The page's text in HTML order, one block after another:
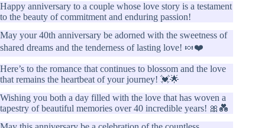
Happy anniversary to a couple whose love story is a testament
to the beauty of commitment and enduring passion!
May your 40th anniversary be adorned with the sweetness of
shared dreams and the tenderness of lasting love! 🍬❤️
Here’s to the romance that continues to blossom and the love
that remains the heartbeat of your journey! 💓🌟
Wishing you both a day filled with the love that has woven a
tapestry of beautiful memories over 40 incredible years! 🎀💑